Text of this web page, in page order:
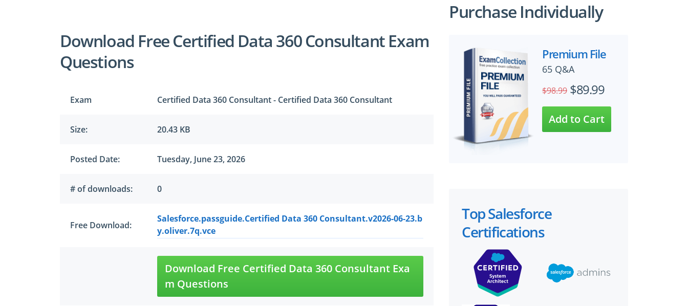
Download Free Certified Data 360 Consultant Exam
Questions
Exam Certified Data 360 Consultant - Certified Data 360 Consultant
Size: 20.43 KB
Posted Date: Tuesday, June 23, 2026
# of downloads: 0
Free Download:
Salesforce.passguide.Certified Data 360 Consultant.v2026-06-23.b
y.oliver.7q.vce
Download Free Certified Data 360 Consultant Exa
m Questions
Purchase Individually
Premium File
65 Q&A
$98.99 $89.99
Top Salesforce
Certifications